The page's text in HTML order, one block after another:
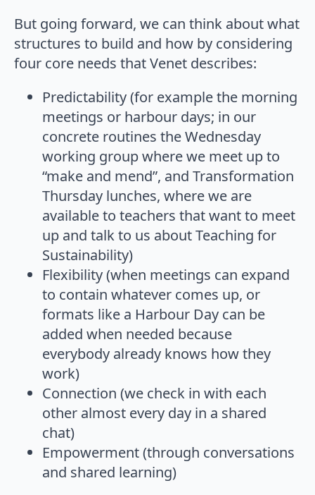
But going forward, we can think about what
structures to build and how by considering
four core needs that Venet describes:
Predictability (for example the morning
meetings or harbour days; in our
concrete routines the Wednesday
working group where we meet up to
“make and mend”, and Transformation
Thursday lunches, where we are
available to teachers that want to meet
up and talk to us about Teaching for
Sustainability)
Flexibility (when meetings can expand
to contain whatever comes up, or
formats like a Harbour Day can be
added when needed because
everybody already knows how they
work)
Connection (we check in with each
other almost every day in a shared
chat)
Empowerment (through conversations
and shared learning)